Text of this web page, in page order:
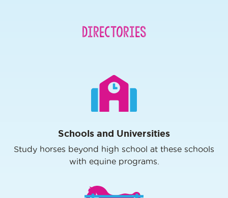
Directories
Schools and Universities
Study horses beyond high school at these schools
with equine programs.